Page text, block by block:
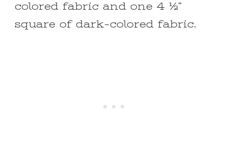
colored fabric and one 4 ½”
square of dark-colored fabric.